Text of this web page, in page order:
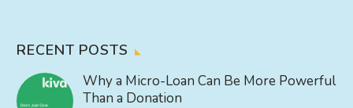
RECENT POSTS
Why a Micro-Loan Can Be More Powerful
Than a Donation